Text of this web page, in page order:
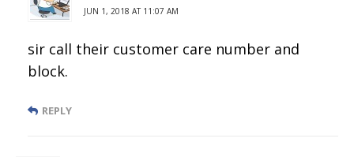
JUN 1, 2018 AT 11:07 AM
sir call their customer care number and
block.
REPLY